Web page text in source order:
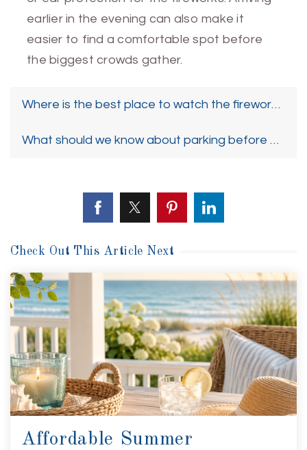
earlier in the evening can also make it
easier to find a comfortable spot before
the biggest crowds gather.
Where is the best place to watch the fireworks if
What should we know about parking before going
Check Out This Article Next
Affordable Summer